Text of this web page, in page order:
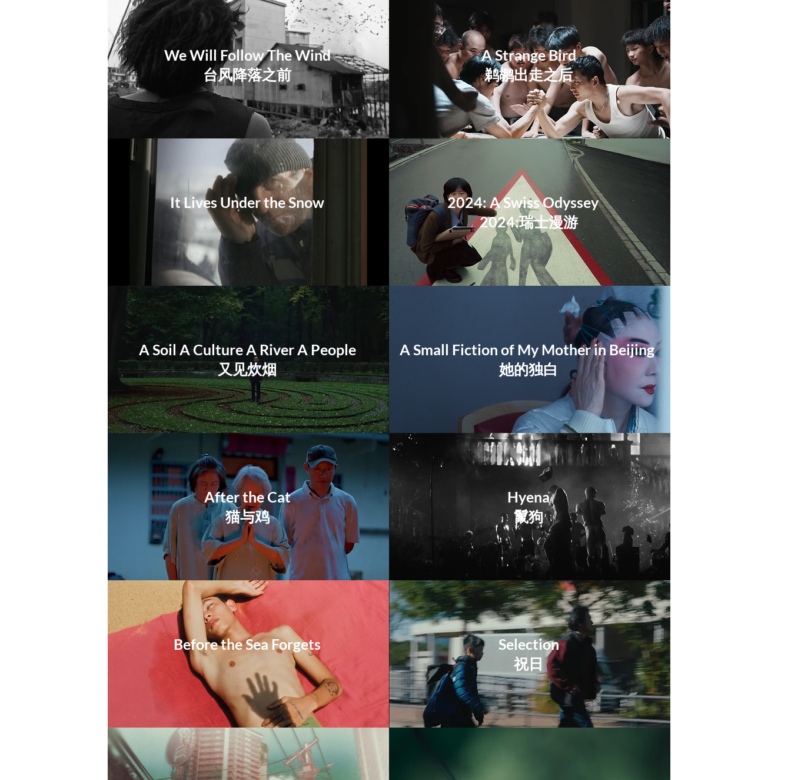
We Will Follow The Wind
​台风降落之前
It Lives Under the Snow
A Soil A Culture A River A People
又见炊烟
After the Cat
​猫与鸡
Before the Sea Forgets
A Strange Bird​
鹈鹕出走之后
2024: A Swiss Odyssey
2024:瑞士漫游
A Small Fiction of My Mother in Beijing
她的独白
Hyena
鬣狗
Selection
​祝日